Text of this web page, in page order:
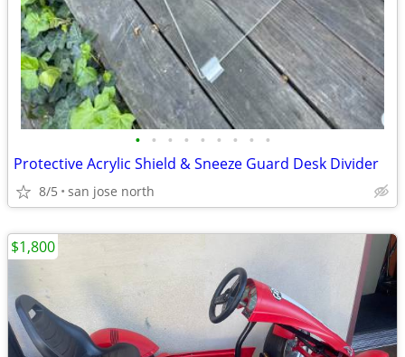
• • • • • • • • •
Protective Acrylic Shield & Sneeze Guard Desk Divider
8/5 san jose north
$1,800